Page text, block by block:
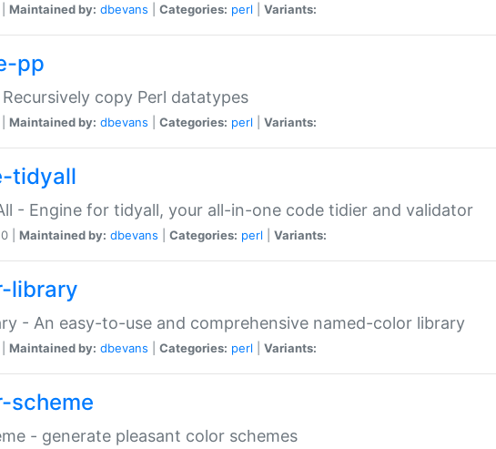
Maintained by: dbevans Categories: perl Variants:
pp
Recursively copy Perl datatypes
Maintained by: dbevans Categories: perl Variants:
tidyall
- Engine for tidyall, your all-in-one code tidier and validator
| Maintained by: dbevans Categories: perl Variants:
library
- An easy-to-use and comprehensive named-color library
Maintained by: dbevans Categories: perl Variants:
scheme
- generate pleasant color schemes